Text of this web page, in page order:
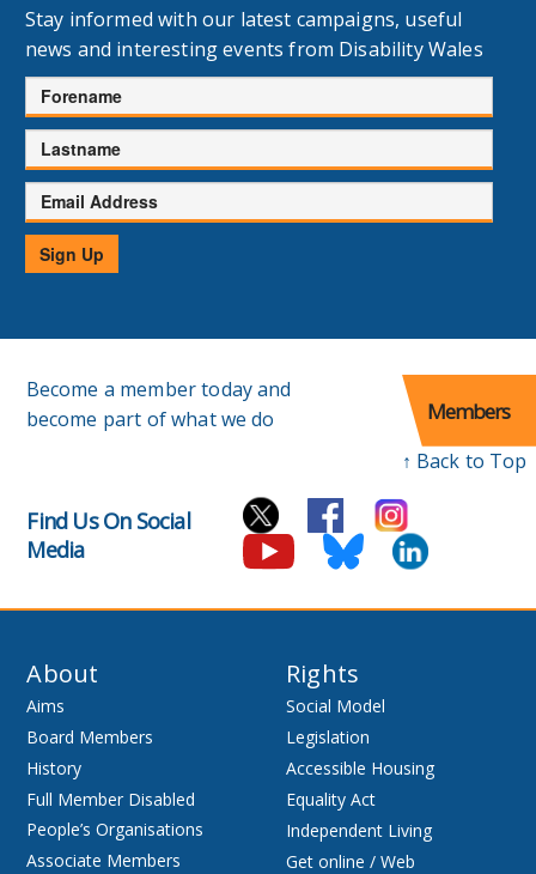
Stay informed with our latest campaigns, useful
news and interesting events from Disability Wales
Forename
Lastname
Email
Address
Sign Up
Become a member today and
become part of what we do
Members
↑ Back to Top
Find Us On Social
Media
About
Aims
Board Members
History
Full Member Disabled
People’s Organisations
Associate Members
Rights
Social Model
Legislation
Accessible Housing
Equality Act
Independent Living
Get online / Web